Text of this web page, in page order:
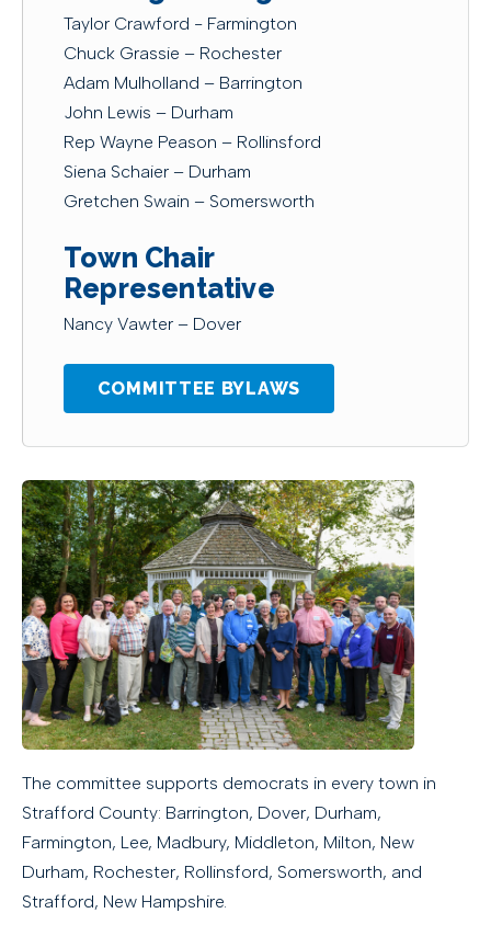
Taylor Crawford - Farmington
Chuck Grassie – Rochester
Adam Mulholland – Barrington
John Lewis – Durham
Rep Wayne Peason – Rollinsford
Siena Schaier – Durham
Gretchen Swain – Somersworth
Town Chair
Representative
Nancy Vawter – Dover
COMMITTEE BYLAWS
The committee supports democrats in every town in
Strafford County: Barrington, Dover, Durham,
Farmington, Lee, Madbury, Middleton, Milton, New
Durham, Rochester, Rollinsford, Somersworth, and
Strafford, New Hampshire.